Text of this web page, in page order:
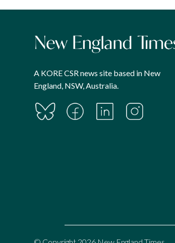
A KORE CSR news site based in New
England, NSW, Australia.